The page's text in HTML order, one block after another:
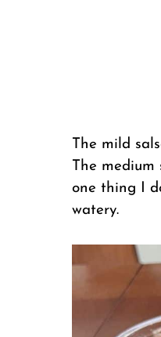
The mild
The
one thing I
watery.